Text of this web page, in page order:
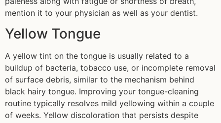
mention it to your physician as well as your dentist.
Yellow Tongue
A yellow tint on the tongue is usually related to a
buildup of bacteria, tobacco use, or incomplete removal
of surface debris, similar to the mechanism behind
black hairy tongue. Improving your tongue-cleaning
routine typically resolves mild yellowing within a couple
of weeks. Yellow discoloration that persists despite